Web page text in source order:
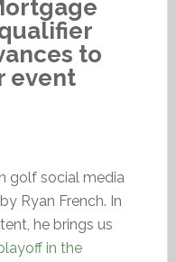
to
event
golf social media
Ryan French. In
he brings us
in the